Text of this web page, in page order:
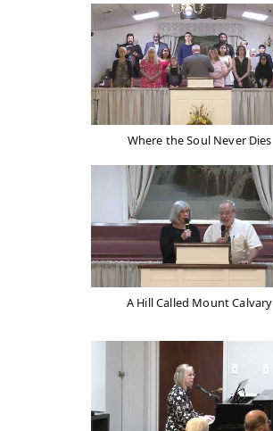
Where the Soul Never Dies
A Hill Called Mount Calvary